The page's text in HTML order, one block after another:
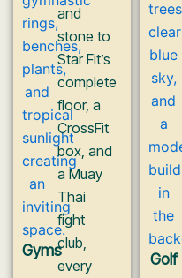
Gyms
and
stone to
Star Fit’s
complete
floor, a
CrossFit
box, and
a Muay
Thai
fight
club,
every
Golf